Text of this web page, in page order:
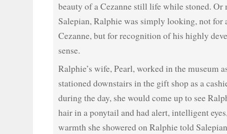
beauty of a Cezanne still life while stoned. Or
Salepian, Ralphie was simply looking, not for
Cezanne, but for recognition of his highly
sense.
Ralphie’s wife, Pearl, worked in the museum
stationed downstairs in the gift shop as a
during the day, she would come up to see
hair in a ponytail and had alert, intelligent
warmth she showered on Ralphie told